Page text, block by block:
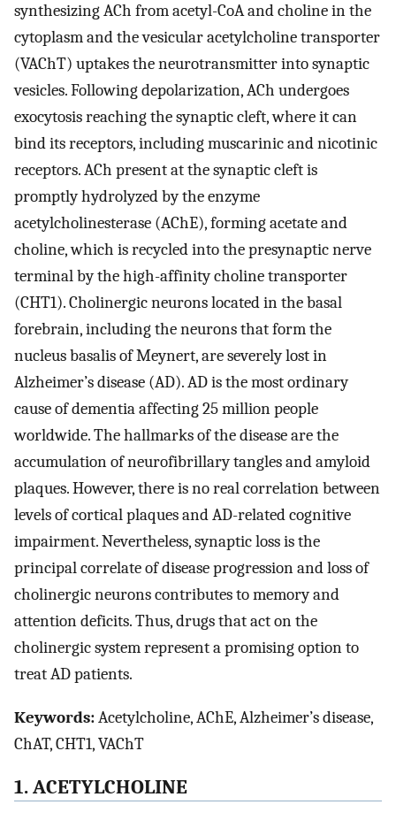
synthesizing ACh from acetyl-CoA and choline in the
cytoplasm and the vesicular acetylcholine transporter
(VAChT) uptakes the neurotransmitter into synaptic
vesicles. Following depolarization, ACh undergoes
exocytosis reaching the synaptic cleft, where it can
bind its receptors, including muscarinic and nicotinic
receptors. ACh present at the synaptic cleft is
promptly hydrolyzed by the enzyme
acetylcholinesterase (AChE), forming acetate and
choline, which is recycled into the presynaptic nerve
terminal by the high-affinity choline transporter
(CHT1). Cholinergic neurons located in the basal
forebrain, including the neurons that form the
nucleus basalis of Meynert, are severely lost in
Alzheimer’s disease (AD). AD is the most ordinary
cause of dementia affecting 25 million people
worldwide. The hallmarks of the disease are the
accumulation of neurofibrillary tangles and amyloid
plaques. However, there is no real correlation between
levels of cortical plaques and AD-related cognitive
impairment. Nevertheless, synaptic loss is the
principal correlate of disease progression and loss of
cholinergic neurons contributes to memory and
attention deficits. Thus, drugs that act on the
cholinergic system represent a promising option to
treat AD patients.
Keywords:Acetylcholine, AChE, Alzheimer’s disease,
ChAT, CHT1, VAChT
1. ACETYLCHOLINE